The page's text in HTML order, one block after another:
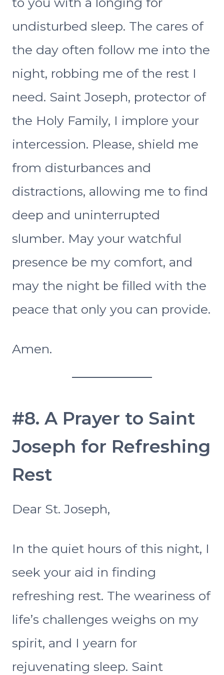
undisturbed sleep. The cares of
the day often follow me into the
night, robbing me of the rest I
need. Saint Joseph, protector of
the Holy Family, I implore your
intercession. Please, shield me
from disturbances and
distractions, allowing me to find
deep and uninterrupted
slumber. May your watchful
presence be my comfort, and
may the night be filled with the
peace that only you can provide.
Amen.
#8. A Prayer to Saint
Joseph for Refreshing
Rest
Dear St. Joseph,
In the quiet hours of this night, I
seek your aid in finding
refreshing rest. The weariness of
life’s challenges weighs on my
spirit, and I yearn for
rejuvenating sleep. Saint